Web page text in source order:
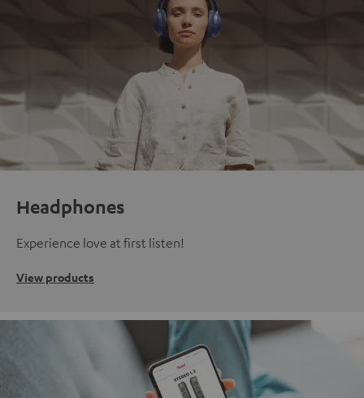
Headphones
Experience love at first listen!
View products